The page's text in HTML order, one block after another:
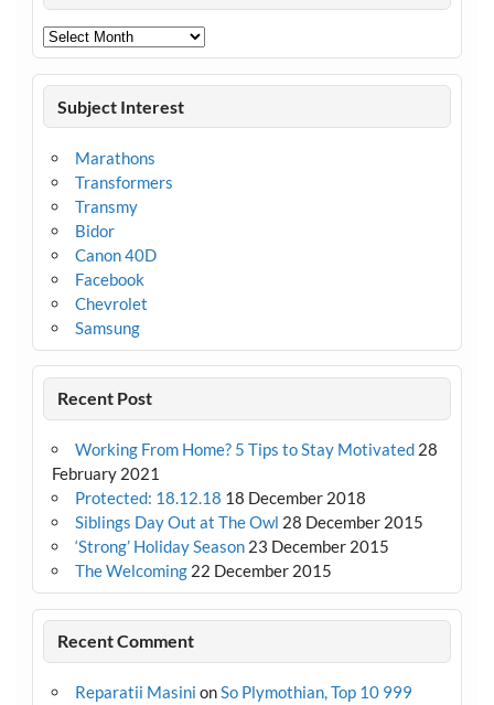
Archives
Subject Interest
Marathons
Transformers
Transmy
Bidor
Canon 40D
Facebook
Chevrolet
Samsung
Recent Post
Working From Home? 5 Tips to Stay Motivated 28
February 2021
Protected: 18.12.18 18 December 2018
Siblings Day Out at The Owl 28 December 2015
‘Strong’ Holiday Season 23 December 2015
The Welcoming 22 December 2015
Recent Comment
Reparatii Masini onSo Plymothian, Top 10 999